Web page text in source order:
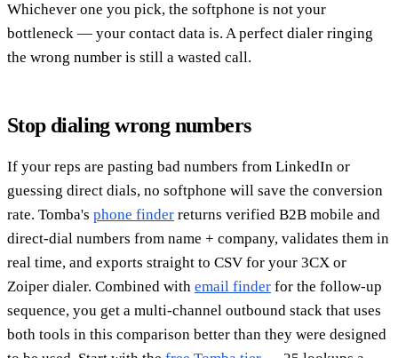
Whichever one you pick, the softphone is not your
bottleneck — your contact data is. A perfect dialer ringing
the wrong number is still a wasted call.
Stop dialing wrong numbers
If your reps are pasting bad numbers from LinkedIn or
guessing direct dials, no softphone will save the conversion
rate. Tomba's phone finder returns verified B2B mobile and
direct-dial numbers from name + company, validates them in
real time, and exports straight to CSV for your 3CX or
Zoiper dialer. Combined with email finder for the follow-up
sequence, you get a multi-channel outbound stack that uses
both tools in this comparison better than they were designed